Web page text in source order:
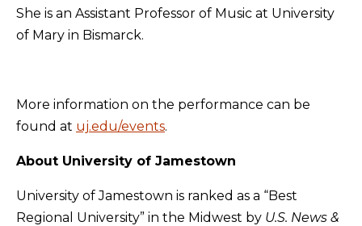
She is an Assistant Professor of Music at University
of Mary in Bismarck.
More information on the performance can be
found at uj.edu/events.
About University of Jamestown
University of Jamestown is ranked as a “Best
Regional University” in the Midwest by U.S. News &